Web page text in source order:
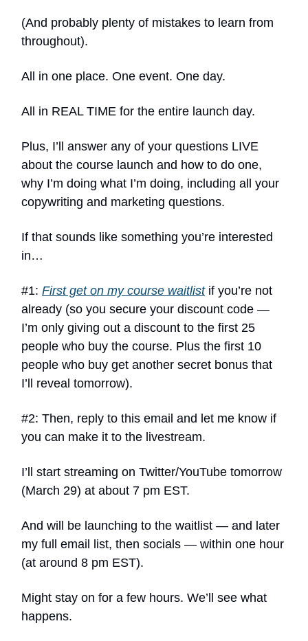
(And probably plenty of mistakes to learn from
throughout).
All in one place. One event. One day.
All in REAL TIME for the entire launch day.
Plus, I’ll answer any of your questions LIVE
about the course launch and how to do one,
why I’m doing what I’m doing, including all your
copywriting and marketing questions.
If that sounds like something you’re interested
in…
#1: First get on my course waitlistif you’re not
already (so you secure your discount code —
I’m only giving out a discount to the first 25
people who buy the course. Plus the first 10
people who buy get another secret bonus that
I’ll reveal tomorrow).
#2: Then, reply to this email and let me know if
you can make it to the livestream.
I’ll start streaming on Twitter/YouTube tomorrow
(March 29) at about 7 pm EST.
And will be launching to the waitlist — and later
my full email list, then socials — within one hour
(at around 8 pm EST).
Might stay on for a few hours. We’ll see what
happens.